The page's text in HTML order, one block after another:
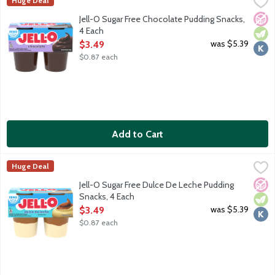
Ready-to-eat reduced calorie pudding cups. Sugar free. Good
No
Jell-O Sugar Free Chocolate Pudding Snacks,
4 Each
Open Product Description
$3.49
$0.87 each
was $5.39
Add to Cart
Jell-O Sugar Free Dulce De Leche Pudding Snacks, 4 Each
Ready-to-eat reduced calorie pudding cups. Sugar free. Good
JELL-O
Huge Deal
No
Jell-O Sugar Free Dulce De Leche Pudding
Snacks, 4 Each
Open Product Description
$3.49
$0.87 each
was $5.39